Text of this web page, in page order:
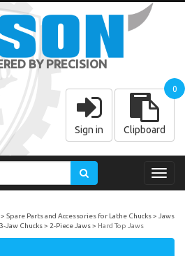
BY PRECISION
Sign in Clipboard
0
Spare Parts and Accessories for Lathe Chucks
Jaws
3-Jaw Chucks 2-Piece Jaws Hard Top Jaws